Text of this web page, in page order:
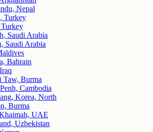
Nepal
Turkey
Saudi Arabia
Saudi Arabia
Bahrain
Taw, Burma
Cambodia
Korea, North
Burma
UAE
Uzbekistan